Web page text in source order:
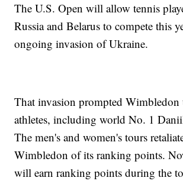
The U.S. Open will allow tennis
Russia and Belarus to compete this
ongoing invasion of Ukraine.
That invasion prompted Wimbledon
athletes, including world No. 1
The men's and women's tours
Wimbledon of its ranking points.
will earn ranking points during the